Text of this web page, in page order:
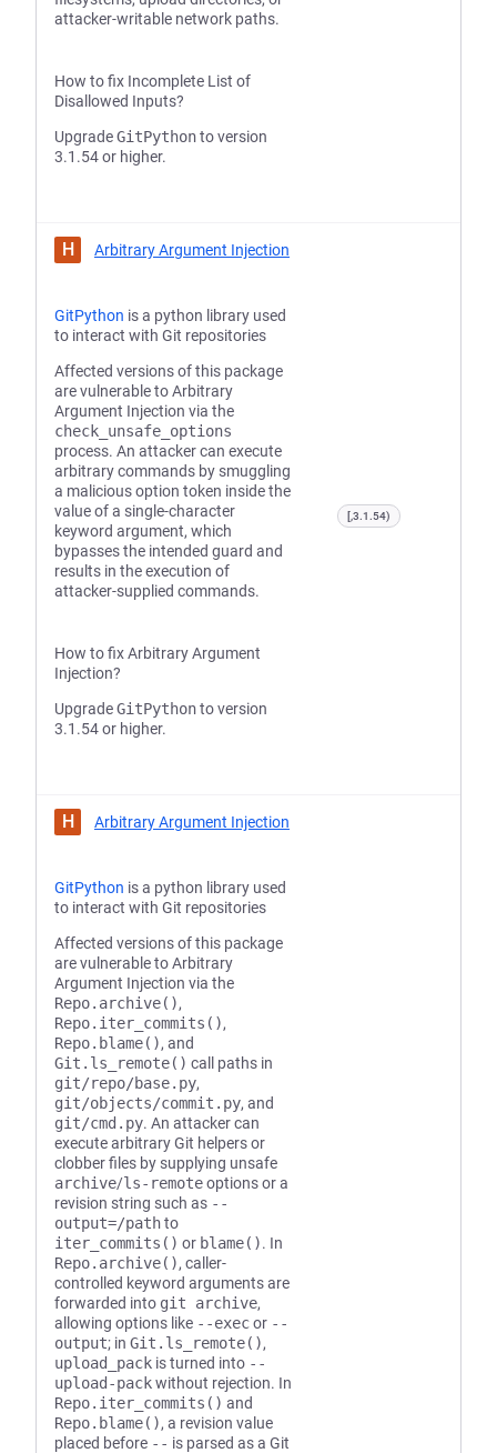
attacker-writable network paths.
How to fix Incomplete List of
Disallowed Inputs?
UpgradeGitPythonto version
3.1.54 or higher.
H Arbitrary Argument Injection
GitPython is a python library used
to interact with Git repositories
Affected versions of this package
are vulnerable to Arbitrary
Argument Injection via the
check_unsafe_options
process. An attacker can execute
arbitrary commands by smuggling
a malicious option token inside the
value of a single-character
keyword argument, which
bypasses the intended guard and
results in the execution of
attacker-supplied commands.
How to fix Arbitrary Argument
Injection?
UpgradeGitPythonto version
3.1.54 or higher.
[,3.1.54)
H Arbitrary Argument Injection
GitPython is a python library used
to interact with Git repositories
Affected versions of this package
are vulnerable to Arbitrary
Argument Injection via the
Repo.archive(),
Repo.iter_commits(),
Repo.blame(), and
Git.ls_remote() call paths in
git/repo/base.py,
git/objects/commit.py, and
git/cmd.py. An attacker can
execute arbitrary Git helpers or
clobber files by supplying unsafe
archive/ls-remoteoptions or a
revision string such as --
output=/pathto
iter_commits() or blame(). In
Repo.archive(), caller-
controlled keyword arguments are
forwarded into git archive,
allowing options like --execor --
output; in Git.ls_remote(),
upload_pack is turned into --
upload-packwithout rejection. In
Repo.iter_commits() and
Repo.blame(), a revision value
placed before -- is parsed as a Git